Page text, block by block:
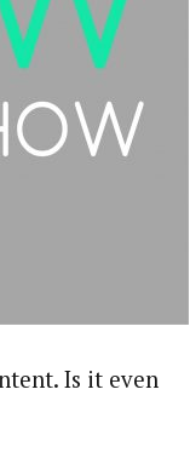
Is it even